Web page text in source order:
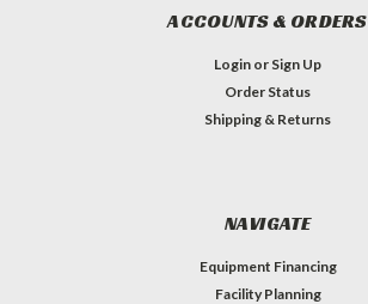
ACCOUNTS & ORDERS
Login or Sign Up
Order Status
Shipping & Returns
NAVIGATE
Equipment Financing
Facility Planning